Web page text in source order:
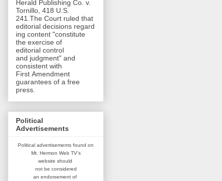
Herald Publishing Co. v.
Tornillo, 418 U.S.
241.The Court ruled that
editorial decisions regard
ing content "constitute
the exercise of
editorial control
and judgment" and
consistent with
First Amendment
guarantees of a free
press.
Political
Advertisements
Political advertisements found on
Mt. Hermon Web TV's
website should
not be considered
an endorsement of